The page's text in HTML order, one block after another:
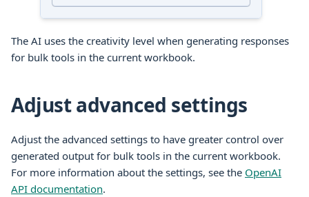
The AI uses the creativity level when generating responses
for bulk tools in the current workbook.
Adjust advanced settings
Adjust the advanced settings to have greater control over
generated output for bulk tools in the current workbook.
For more information about the settings, see the OpenAI
API documentation.